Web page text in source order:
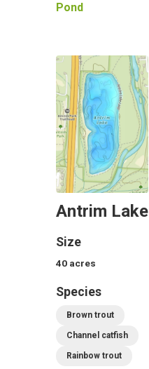
Pond
Antrim Lake
Size
40 acres
Species
Brown trout
Channel catfish
Rainbow trout